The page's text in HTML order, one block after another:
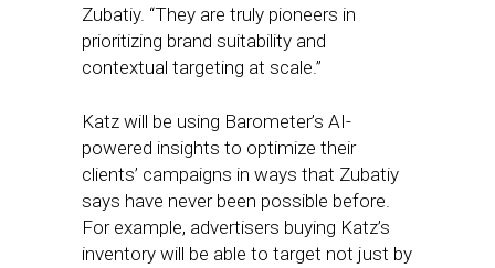
Zubatiy. “They are truly pioneers in
prioritizing brand suitability and
contextual targeting at scale.”
Katz will be using Barometer’s AI-
powered insights to optimize their
clients’ campaigns in ways that Zubatiy
says have never been possible before.
For example, advertisers buying Katz’s
inventory will be able to target not just by